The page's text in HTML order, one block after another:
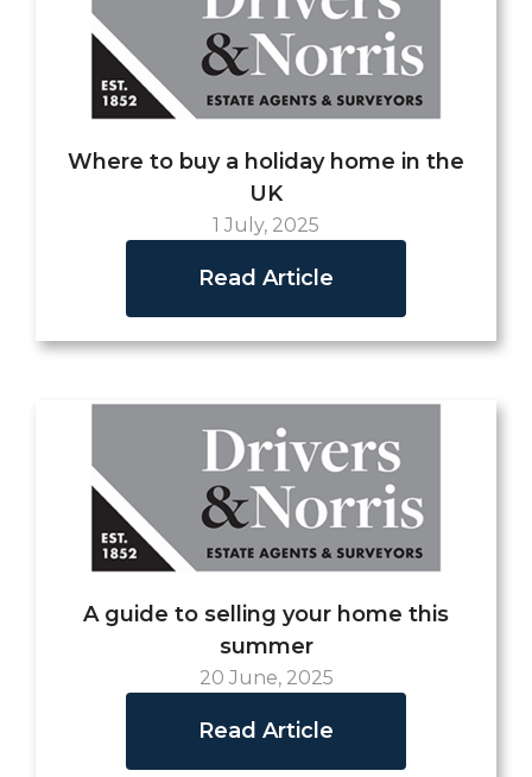
Where to buy a holiday home in the
UK
1 July, 2025
Read Article
A guide to selling your home this
summer
20 June, 2025
Read Article